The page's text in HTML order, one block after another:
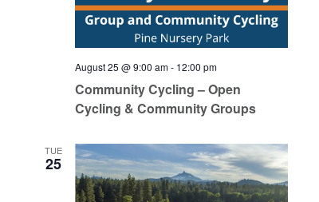
August 25 @ 9:00 am- 12:00 pm
Community Cycling – Open
Cycling & Community Groups
TUE
25